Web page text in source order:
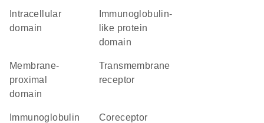
domain
like protein
domain
membrane-
proximal
domain
transmembrane
receptor
coreceptor